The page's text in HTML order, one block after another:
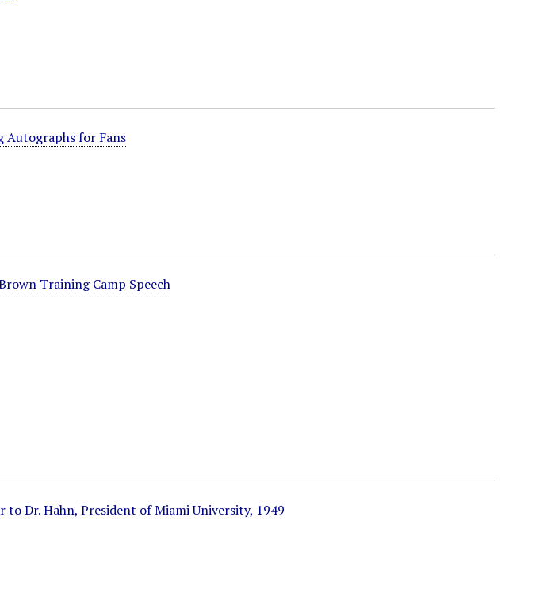
Autographs for Fans
Training Camp Speech
to Dr. Hahn, President of Miami University, 1949